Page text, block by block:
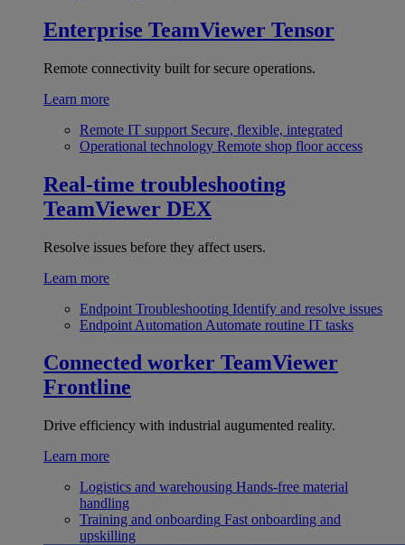
Enterprise TeamViewer Tensor
Remote connectivity built for secure operations.
Learn more
Remote IT support Secure, flexible, integrated
Operational technology Remote shop floor access
Real-time troubleshooting
TeamViewer DEX
Resolve issues before they affect users.
Learn more
Endpoint Troubleshooting Identify and resolve issues
Endpoint Automation Automate routine IT tasks
Connected worker TeamViewer
Frontline
Drive efficiency with industrial augumented reality.
Learn more
Logistics and warehousing Hands-free material
handling
Training and onboarding Fast onboarding and
upskilling